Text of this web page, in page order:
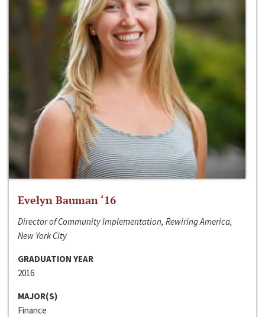
Evelyn Bauman ‘16
Director of Community Implementation, Rewiring America,
New York City
GRADUATION YEAR
2016
MAJOR(S)
Finance